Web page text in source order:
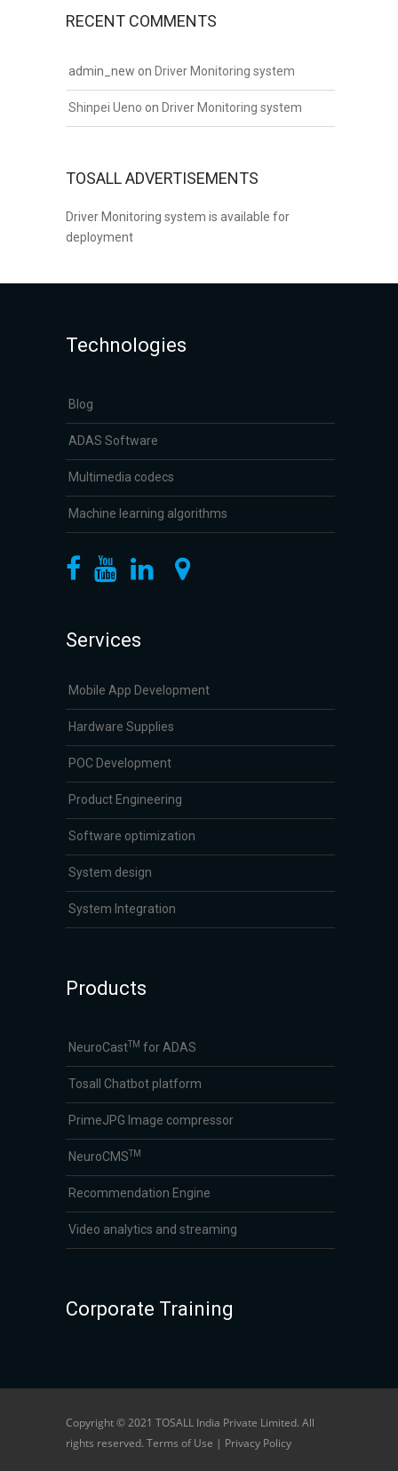
RECENT COMMENTS
admin_new on Driver Monitoring system
Shinpei Ueno on Driver Monitoring system
TOSALL ADVERTISEMENTS
Driver Monitoring system is available for
deployment
Technologies
Blog
ADAS Software
Multimedia codecs
Machine learning algorithms
Services
Mobile App Development
Hardware Supplies
POC Development
Product Engineering
Software optimization
System design
System Integration
Products
NeuroCastTM for ADAS
Tosall Chatbot platform
PrimeJPG Image compressor
NeuroCMSTM
Recommendation Engine
Video analytics and streaming
Corporate Training
Copyright © 2021 TOSALL India Private Limited. All
rights reserved. Terms of Use | Privacy Policy